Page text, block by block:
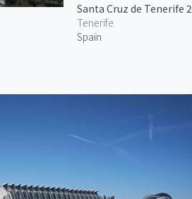
Santa Cruz de Tenerife 2
Tenerife
Spain